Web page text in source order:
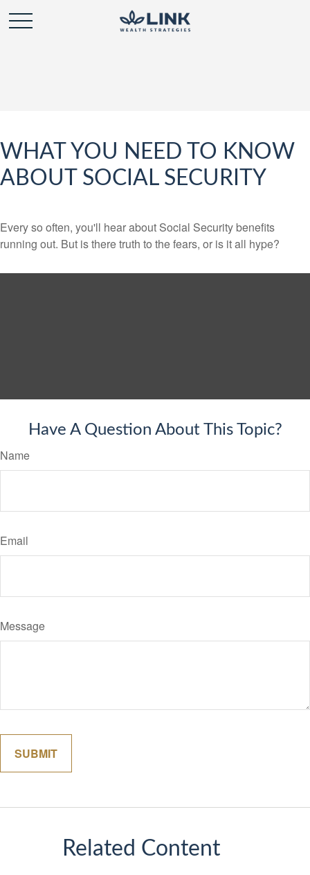
WHAT YOU NEED TO KNOW
ABOUT SOCIAL SECURITY
Every so often, you'll hear about Social Security benefits
running out. But is there truth to the fears, or is it all hype?
Have A Question About This Topic?
Name
Email
Message
Related Content